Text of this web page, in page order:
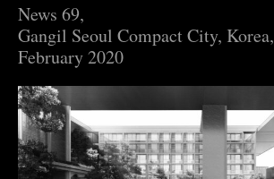
News 69,
Gangil Seoul Compact City, Korea,
February 2020